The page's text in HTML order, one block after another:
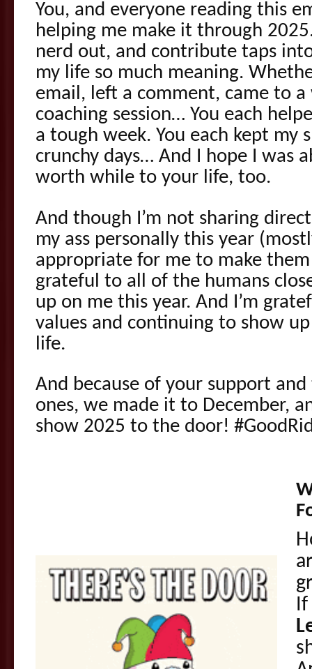
You, and everyone reading this
helping me make it through
nerd out, and contribute taps
my life so much meaning.
email, left a comment, came to
coaching session… You each
a tough week. You each kept my
crunchy days… And I hope I was
worth while to your life, too.
And though I’m not sharing
my ass personally this year
appropriate for me to make
grateful to all of the humans
up on me this year. And I’m
values and continuing to show
life.
And because of your support
ones, we made it to December,
show 2025 to the door!
If